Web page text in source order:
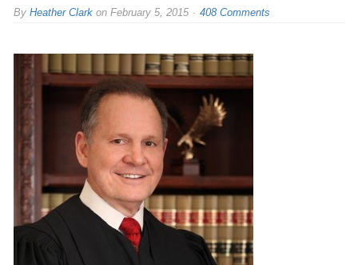
By Heather Clarkon February 5, 2015 408 Comments